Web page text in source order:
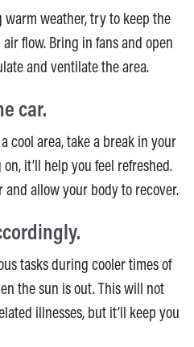
weather, try to keep the
flow. Bring in fans and open
and ventilate the area.
car.
cool area, take a break in your
it’ll help you feel refreshed.
allow your body to recover.
tasks during cooler times of
the sun is out. This will not
illnesses, but it’ll keep you